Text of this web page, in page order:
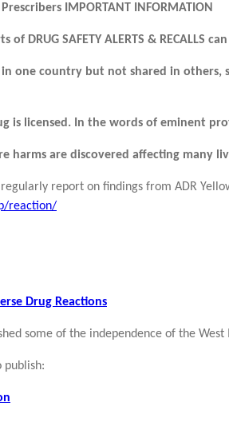
IMPORTANT INFORMATION
DRUG SAFETY ALERTS &
in one country but not shared in
is licensed. In the words of eminent
harms are discovered affecting many
report on findings from ADR
reaction/
Drug Reactions
some of the independence of the
publish: